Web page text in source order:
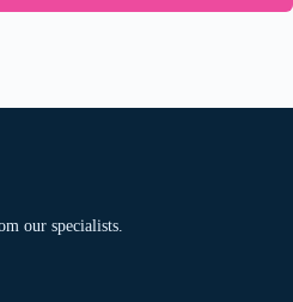
our specialists.